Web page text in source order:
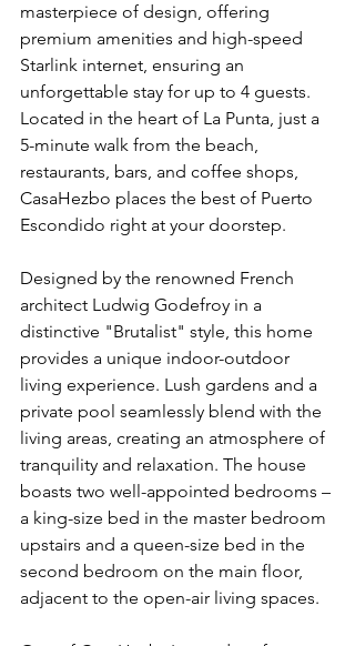
masterpiece of design, offering
premium amenities and high-speed
Starlink internet, ensuring an
unforgettable stay for up to 4 guests.
Located in the heart of La Punta, just a
5-minute walk from the beach,
restaurants, bars, and coffee shops,
CasaHezbo places the best of Puerto
Escondido right at your doorstep.
Designed by the renowned French
architect Ludwig Godefroy in a
distinctive "Brutalist" style, this home
provides a unique indoor-outdoor
living experience. Lush gardens and a
private pool seamlessly blend with the
living areas, creating an atmosphere of
tranquility and relaxation. The house
boasts two well-appointed bedrooms –
a king-size bed in the master bedroom
upstairs and a queen-size bed in the
second bedroom on the main floor,
adjacent to the open-air living spaces.